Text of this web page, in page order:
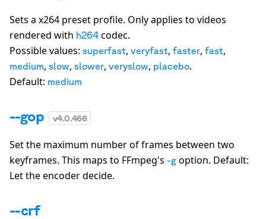
Sets a x264 preset profile. Only applies to videos
rendered with h264 codec.
Possible values: superfast, veryfast, faster, fast,
medium, slow, slower, veryslow, placebo.
Default: medium
--gop v4.0.466
Set the maximum number of frames between two
keyframes. This maps to FFmpeg's -g option. Default:
Let the encoder decide.
--crf